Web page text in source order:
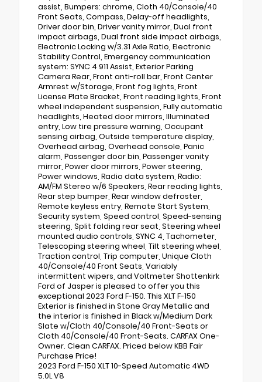
assist, Bumpers: chrome, Cloth 40/Console/40
Front Seats, Compass, Delay-off headlights,
Driver door bin, Driver vanity mirror, Dual front
impact airbags, Dual front side impact airbags,
Electronic Locking w/3.31 Axle Ratio, Electronic
Stability Control, Emergency communication
system: SYNC 4 911 Assist, Exterior Parking
Camera Rear, Front anti-roll bar, Front Center
Armrest w/Storage, Front fog lights, Front
License Plate Bracket, Front reading lights, Front
wheel independent suspension, Fully automatic
headlights, Heated door mirrors, Illuminated
entry, Low tire pressure warning, Occupant
sensing airbag, Outside temperature display,
Overhead airbag, Overhead console, Panic
alarm, Passenger door bin, Passenger vanity
mirror, Power door mirrors, Power steering,
Power windows, Radio data system, Radio:
AM/FM Stereo w/6 Speakers, Rear reading lights,
Rear step bumper, Rear window defroster,
Remote keyless entry, Remote Start System,
Security system, Speed control, Speed-sensing
steering, Split folding rear seat, Steering wheel
mounted audio controls, SYNC 4, Tachometer,
Telescoping steering wheel, Tilt steering wheel,
Traction control, Trip computer, Unique Cloth
40/Console/40 Front Seats, Variably
intermittent wipers, and Voltmeter Shottenkirk
Ford of Jasper is pleased to offer you this
exceptional 2023 Ford F-150. This XLT F-150
Exterior is finished in Stone Gray Metallic and
the interior is finished in Black w/Medium Dark
Slate w/Cloth 40/Console/40 Front-Seats or
Cloth 40/Console/40 Front-Seats. CARFAX One-
Owner. Clean CARFAX. Priced below KBB Fair
Purchase Price!
2023 Ford F-150 XLT 10-Speed Automatic 4WD
5.0L V8